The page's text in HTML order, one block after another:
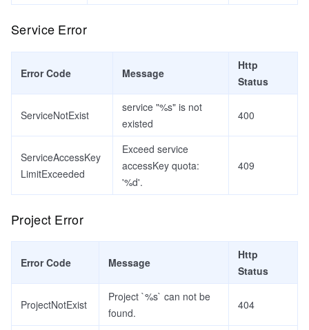
Service Error
Error Code Message
Http
Status
ServiceNotExist
service "%s" is not
existed
400
ServiceAccessKey
LimitExceeded
Exceed service
accessKey quota:
'%d'.
409
Project Error
Error Code Message
Http
Status
ProjectNotExist
Project `%s` can not be
found.
404